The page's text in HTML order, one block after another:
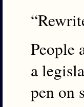
People
a
pen on